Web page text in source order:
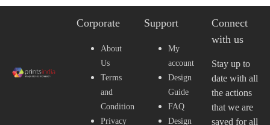
Corporate
About
Us
Terms
and
Condition
Privacy
Support
My
account
Design
Guide
FAQ
Design
Connect
with us
Stay up to
date with all
the actions
that we are
saved for all